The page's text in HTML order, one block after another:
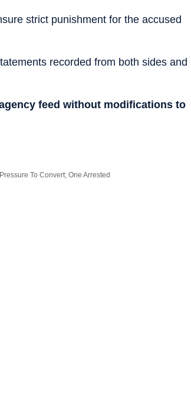
strict punishment for the accused
recorded from both sides and
feed without modifications to
To Convert; One Arrested